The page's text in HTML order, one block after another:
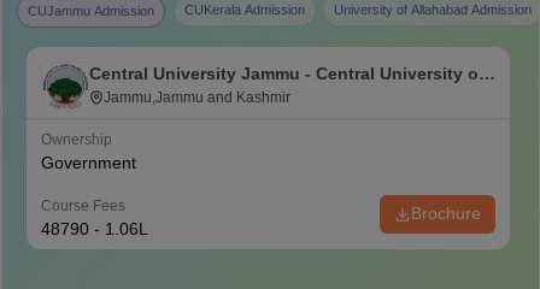
CUJammu Admission CUKerala Admission University of Allahabad Admission
Central University Jammu - Central University of
Jammu, Jammu
Jammu,Jammu and Kashmir
Ownership
Government
Course Fees
48790 - 1.06L
Brochure